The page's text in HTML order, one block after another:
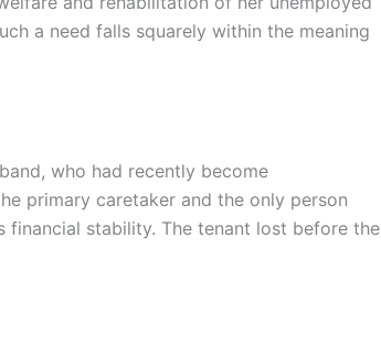
a need falls squarely within the meaning
who had recently become
primary caretaker and the only person
financial stability. The tenant lost before the